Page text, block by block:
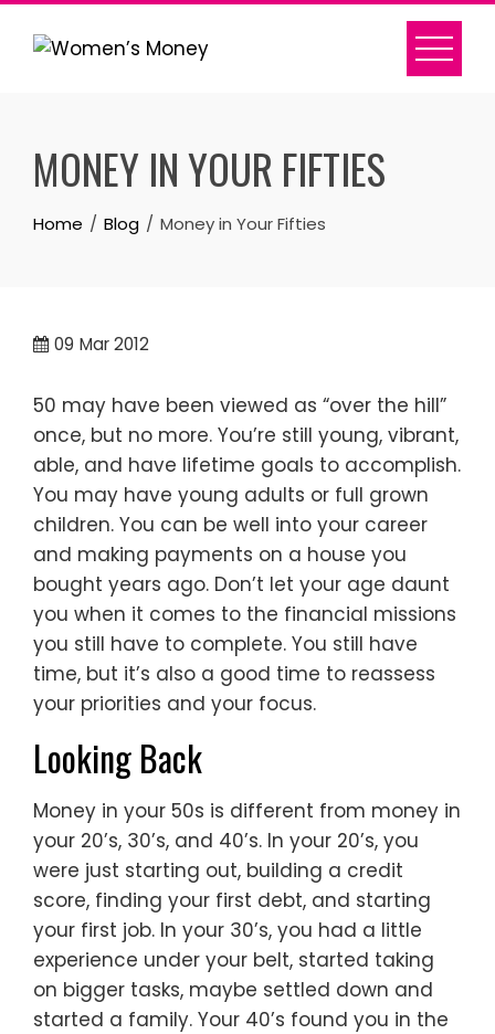
Skip
MONEY IN YOUR FIFTIES
Home Blog Money in Your Fifties
09 Mar 2012
50 may have been viewed as “over the hill”
once, but no more. You’re still young, vibrant,
able, and have lifetime goals to accomplish.
You may have young adults or full grown
children. You can be well into your career
and making payments on a house you
bought years ago. Don’t let your age daunt
you when it comes to the financial missions
you still have to complete. You still have
time, but it’s also a good time to reassess
your priorities and your focus.
Looking Back
Money in your 50s is different from money in
your 20’s, 30’s, and 40’s. In your 20’s, you
were just starting out, building a credit
score, finding your first debt, and starting
your first job. In your 30’s, you had a little
experience under your belt, started taking
on bigger tasks, maybe settled down and
started a family. Your 40’s found you in the